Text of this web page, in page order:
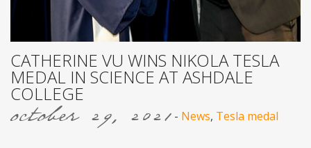
CATHERINE VU WINS NIKOLA TESLA
MEDAL IN SCIENCE AT ASHDALE
COLLEGE
october 29, 2021 - News, Tesla medal